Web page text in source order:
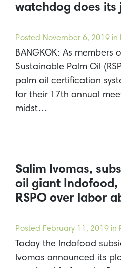
watchdog does its
Posted November 6, 2019 in
BANGKOK: As members
Sustainable Palm Oil
palm oil certification
for their 17th annual
midst…
Salim Ivomas,
oil giant Indofood,
RSPO over labor
Posted February 11, 2019 in
Today the Indofood
Ivomas announced its